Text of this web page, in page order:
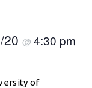
20 @ 4:30 pm
of